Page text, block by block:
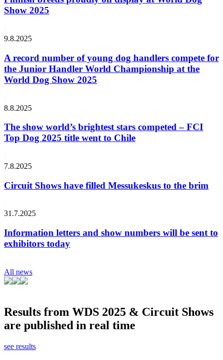
Show 2025
9.8.2025
A record number of young dog handlers compete for
the Junior Handler World Championship at the
World Dog Show 2025
8.8.2025
The show world’s brightest stars competed – FCI
Top Dog 2025 title went to Chile
7.8.2025
Circuit Shows have filled Messukeskus to the brim
31.7.2025
Information letters and show numbers will be sent to
exhibitors today
All news
Results from WDS 2025 & Circuit Shows
are published in real time
see results